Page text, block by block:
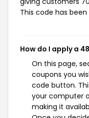
This code has been
How do I apply a
On this page,
coupons you
code button.
your computer
making it